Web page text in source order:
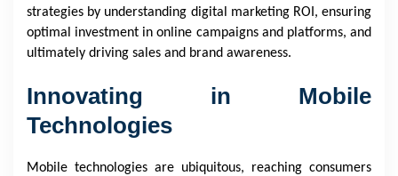
strategies by understanding digital marketing ROI, ensuring
optimal investment in online campaigns and platforms, and
ultimately driving sales and brand awareness.
Innovating in Mobile
Technologies
Mobile technologies are ubiquitous, reaching consumers